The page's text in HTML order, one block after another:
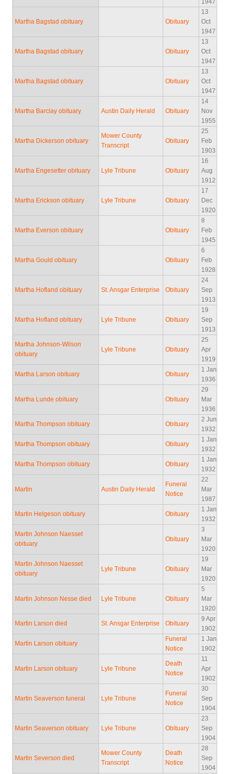
1947
Martha Bagstad obituary Obituary
13
Oct
1947
Martha Bagstad obituary Obituary
13
Oct
1947
Martha Bagstad obituary Obituary
13
Oct
1947
Martha Barclay obituary Austin Daily Herald Obituary
14
Nov
1955
Martha Dickerson obituary
Mower County
Transcript
Obituary
25
Feb
1903
Martha Engesetter obituary Lyle Tribune Obituary
16
Aug
1912
Martha Erickson obituary Lyle Tribune Obituary
17
Dec
1920
Martha Everson obituary Obituary
8
Feb
1945
Martha Gould obituary Obituary
6
Feb
1928
Martha Hofland obituary St. Ansgar Enterprise Obituary
24
Sep
1913
Martha Hofland obituary Lyle Tribune Obituary
19
Sep
1913
Martha Johnson-Wilson
obituary
Lyle Tribune Obituary
25
Apr
1919
Martha Larson obituary Obituary
1 Jan
1936
Martha Lunde obituary Obituary
29
Mar
1936
Martha Thompson obituary Obituary
2 Jun
1932
Martha Thompson obituary Obituary
1 Jan
1932
Martha Thompson obituary Obituary
1 Jan
1932
Martin Austin Daily Herald
Funeral
Notice
22
Mar
1987
Martin Helgeson obituary Obituary
1 Jan
1932
Martin Johnson Naesset
obituary
Obituary
3
Mar
1920
Martin Johnson Naesset
obituary
Lyle Tribune Obituary
19
Mar
1920
Martin Johnson Nesse died Lyle Tribune Obituary
5
Mar
1920
Martin Larson died St. Ansgar Enterprise Obituary
9 Apr
1902
Martin Larson obituary
Funeral
Notice
1 Jan
1902
Martin Larson obituary Lyle Tribune
Death
Notice
11
Apr
1902
Martin Seaverson funeral Lyle Tribune
Funeral
Notice
30
Sep
1904
Martin Seaverson obituary Lyle Tribune Obituary
23
Sep
1904
Martin Severson died
Mower County
Transcript
Death
Notice
28
Sep
1904